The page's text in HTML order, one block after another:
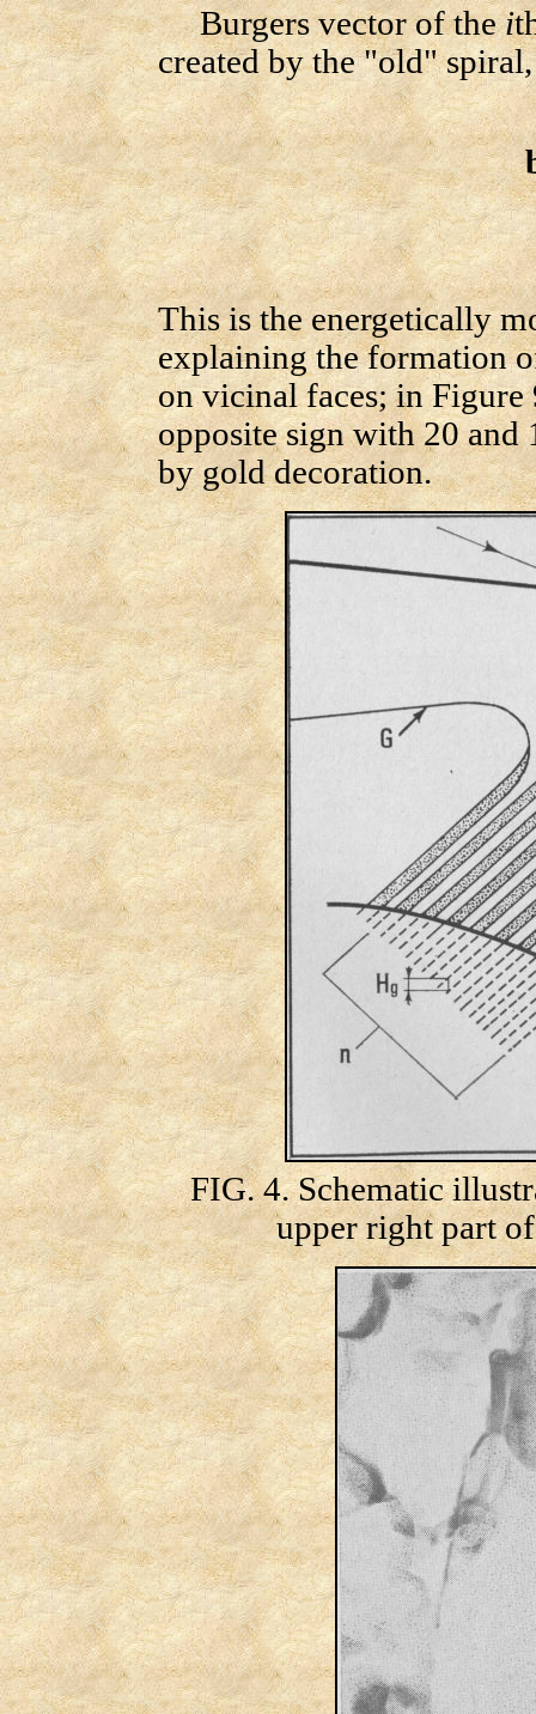
Burgers vector of thei
created by the "old"
This is the energetically
explaining the formation
on vicinal faces; in
opposite sign with 20 and
by gold decoration.
FIG. 4. Schematic
upper right part